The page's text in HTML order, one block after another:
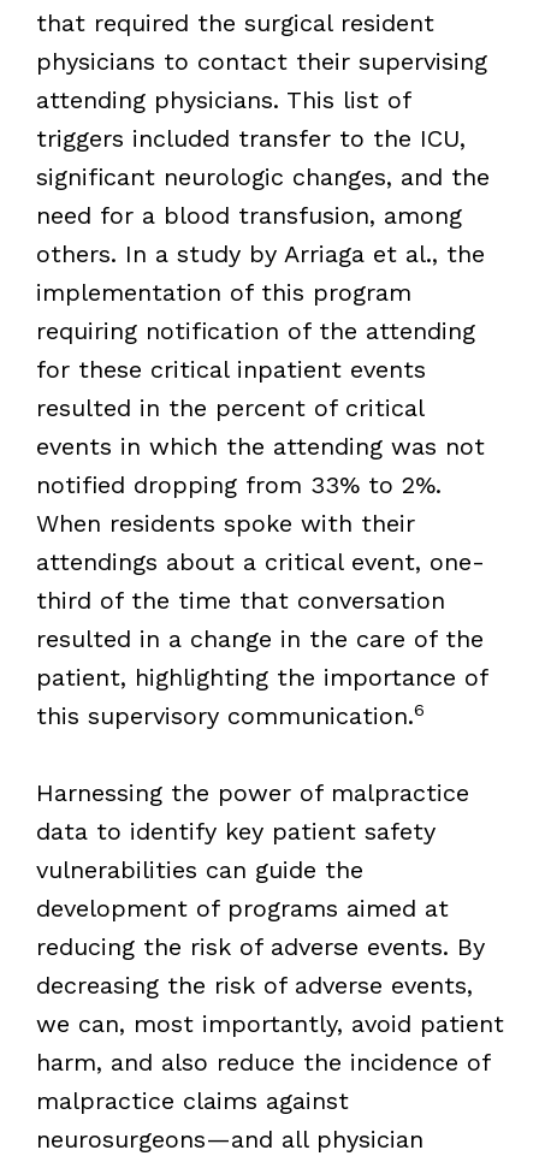
that required the surgical resident
physicians to contact their supervising
attending physicians. This list of
triggers included transfer to the ICU,
significant neurologic changes, and the
need for a blood transfusion, among
others. In a study by Arriaga et al., the
implementation of this program
requiring notification of the attending
for these critical inpatient events
resulted in the percent of critical
events in which the attending was not
notified dropping from 33% to 2%.
When residents spoke with their
attendings about a critical event, one-
third of the time that conversation
resulted in a change in the care of the
patient, highlighting the importance of
this supervisory communication.6
Harnessing the power of malpractice
data to identify key patient safety
vulnerabilities can guide the
development of programs aimed at
reducing the risk of adverse events. By
decreasing the risk of adverse events,
we can, most importantly, avoid patient
harm, and also reduce the incidence of
malpractice claims against
neurosurgeons—and all physician